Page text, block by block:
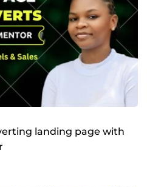
landing page with